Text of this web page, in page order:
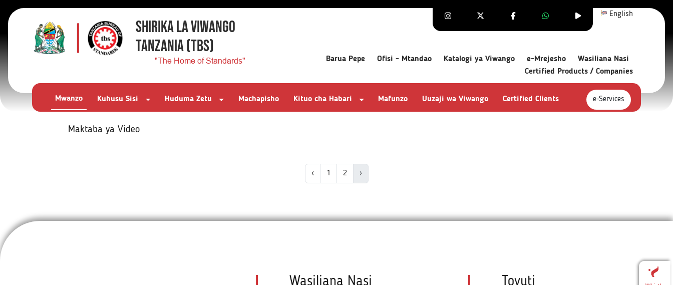
English
SHIRIKA LA VIWANGO
TANZANIA(TBS)
"The Home of Standards" Barua Pepe Ofisi - Mtandao Katalogi ya Viwango e-Mrejesho
Wasiliana Nasi
Certified Products / Companies
Mwanzo Kuhusu Sisi Huduma Zetu Machapisho Kituo cha Habari Mafunzo Uuzaji wa Viwango Certified Clients e-Services
Maktaba ya Video
‹ 1 2 ›
Wasiliana Nasi
Tovuti